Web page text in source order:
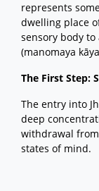
represents
dwelling place
sensory body
(manomaya
The First Step:
The entry into
deep
withdrawal
states of mind.